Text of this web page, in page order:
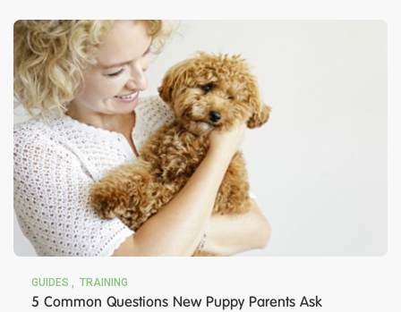
GUIDES TRAINING
5 Common Questions New Puppy Parents Ask